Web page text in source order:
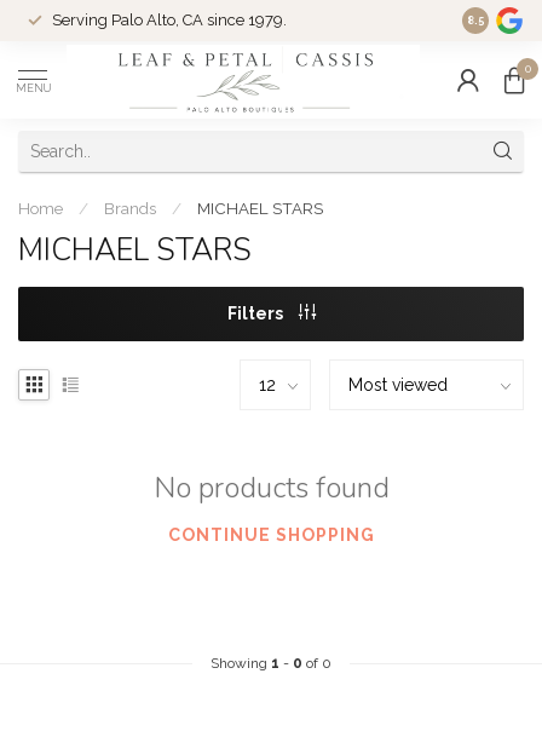
Serving Palo Alto, CA since 1979. Woman-
8.5
MENU
0
Home / Brands / MICHAEL STARS
MICHAEL STARS
Filters
No products found
CONTINUE SHOPPING
Showing 1 - 0 of 0